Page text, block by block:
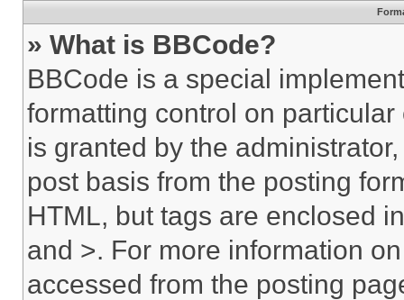
» What is BBCode?
BBCode is a special
formatting control on
is granted by the
post basis from the posting
HTML, but tags are enclosed
and >. For more information
accessed from the posting